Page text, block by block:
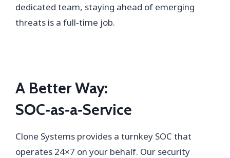
dedicated team, staying ahead of emerging
threats is a full‑time job.
A Better Way:
SOC‑as‑a‑Service
Clone Systems provides a turnkey SOC that
operates 24×7 on your behalf. Our security